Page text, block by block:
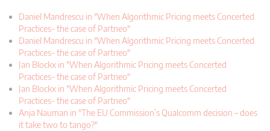
Daniel Mandrescu in "When Algorithmic Pricing meets Concerted
Practices- the case of Partneo"
Daniel Mandrescu in "When Algorithmic Pricing meets Concerted
Practices- the case of Partneo"
Jan Blockx in "When Algorithmic Pricing meets Concerted
Practices- the case of Partneo"
Jan Blockx in "When Algorithmic Pricing meets Concerted
Practices- the case of Partneo"
Anja Nauman in "The EU Commission’s Qualcomm decision – does
it take two to tango?"